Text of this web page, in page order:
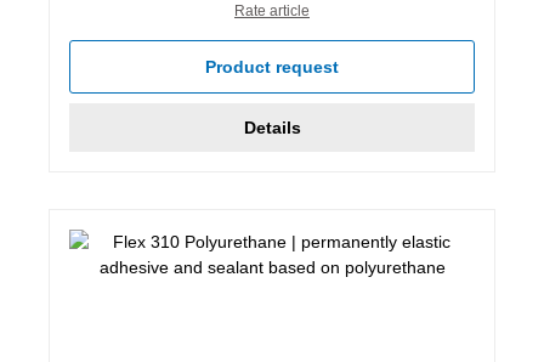
Rate article
Product request
Details